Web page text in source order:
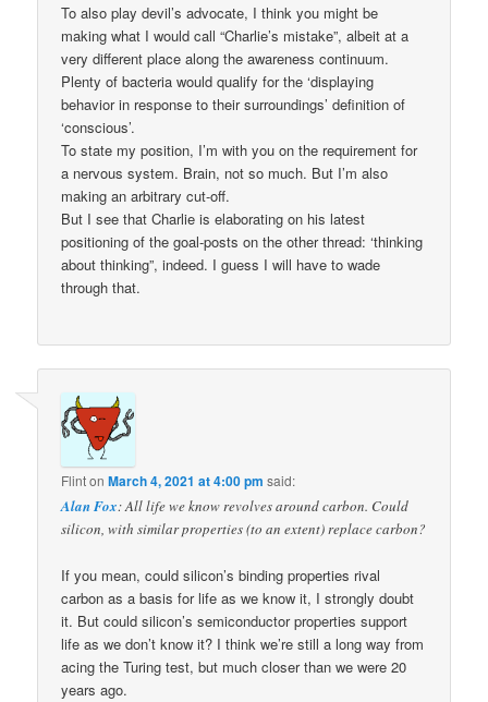
To also play devil’s advocate, I think you might be
making what I would call “Charlie’s mistake”, albeit at a
very different place along the awareness continuum.
Plenty of bacteria would qualify for the ‘displaying
behavior in response to their surroundings’ definition of
‘conscious’.
To state my position, I’m with you on the requirement for
a nervous system. Brain, not so much. But I’m also
making an arbitrary cut-off.
But I see that Charlie is elaborating on his latest
positioning of the goal-posts on the other thread: ‘thinking
about thinking”, indeed. I guess I will have to wade
through that.
FlintonMarch 4, 2021 at 4:00 pm said:
Alan Fox: All life we know revolves around carbon. Could
silicon, with similar properties (to an extent) replace carbon?
If you mean, could silicon’s binding properties rival
carbon as a basis for life as we know it, I strongly doubt
it. But could silicon’s semiconductor properties support
life as we don’t know it? I think we’re still a long way from
acing the Turing test, but much closer than we were 20
years ago.